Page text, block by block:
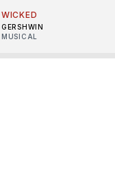
WICKED
GERSHWIN
MUSICAL